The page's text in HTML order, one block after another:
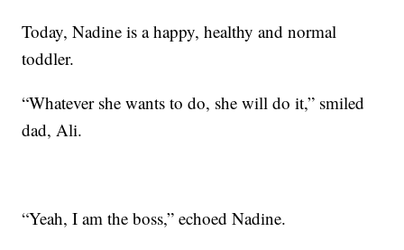
Today, Nadine is a happy, healthy and normal
toddler.
“Whatever she wants to do, she will do it,” smiled
dad, Ali.
“Yeah, I am the boss,” echoed Nadine.